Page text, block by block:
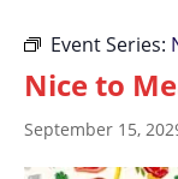
Event Series:
Nice to
September 15,